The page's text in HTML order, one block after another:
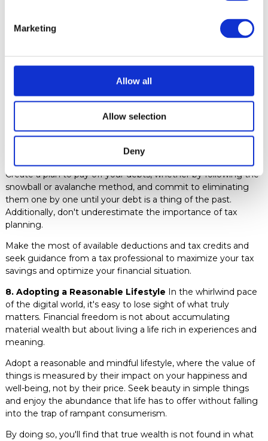
Marketing
Allow all
Allow selection
Deny
Use financial management tools to track your income and
but also frees you mentally to focus on more rewarding and
7. Debt Reduction and Tax PlanningDebts are the algae
that clog the flow of your financial river. Reducing your debts
frees you from a burden that hinders your progress towards
your financial goals and allows you to allocate more
resources to building your future.
Create a plan to pay off your debts, whether by following the
snowball or avalanche method, and commit to eliminating
them one by one until your debt is a thing of the past.
Additionally, don't underestimate the importance of tax
planning.
Make the most of available deductions and tax credits and
seek guidance from a tax professional to maximize your tax
savings and optimize your financial situation.
8. Adopting a Reasonable Lifestyle In the whirlwind pace
of the digital world, it's easy to lose sight of what truly
matters. Financial freedom is not about accumulating
material wealth but about living a life rich in experiences and
meaning.
Adopt a reasonable and mindful lifestyle, where the value of
things is measured by their impact on your happiness and
well-being, not by their price. Seek beauty in simple things
and enjoy the abundance that life has to offer without falling
into the trap of rampant consumerism.
By doing so, you'll find that true wealth is not found in what